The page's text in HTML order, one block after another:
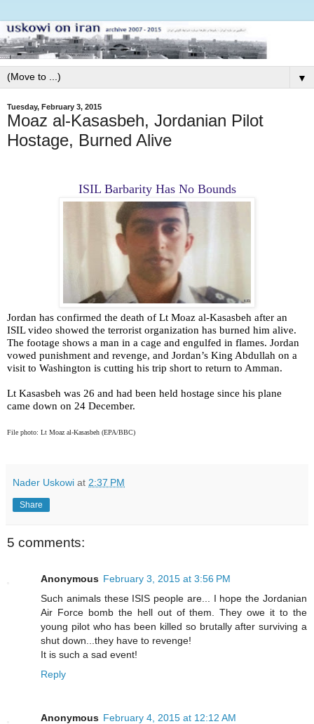
▼
Tuesday, February 3, 2015
Moaz al-Kasasbeh, Jordanian Pilot
Hostage, Burned Alive
ISIL Barbarity Has No Bounds
Jordan has confirmed the death of Lt Moaz al-Kasasbeh after an
ISIL video showed the terrorist organization has burned him alive.
The footage shows a man in a cage and engulfed in flames. Jordan
vowed punishment and revenge, and Jordan’s King Abdullah on a
visit to Washington is cutting his trip short to return to Amman.
Lt Kasasbeh was 26 and had been held hostage since his plane
came down on 24 December.
File photo: Lt Moaz al-Kasasbeh (EPA/BBC)
Nader Uskowi at 2:37 PM
Share
5 comments:
Anonymous February 3, 2015 at 3:56 PM
Such animals these ISIS people are... I hope the Jordanian
Air Force bomb the hell out of them. They owe it to the
young pilot who has been killed so brutally after surviving a
shut down...they have to revenge!
It is such a sad event!
Reply
Anonymous February 4, 2015 at 12:12 AM